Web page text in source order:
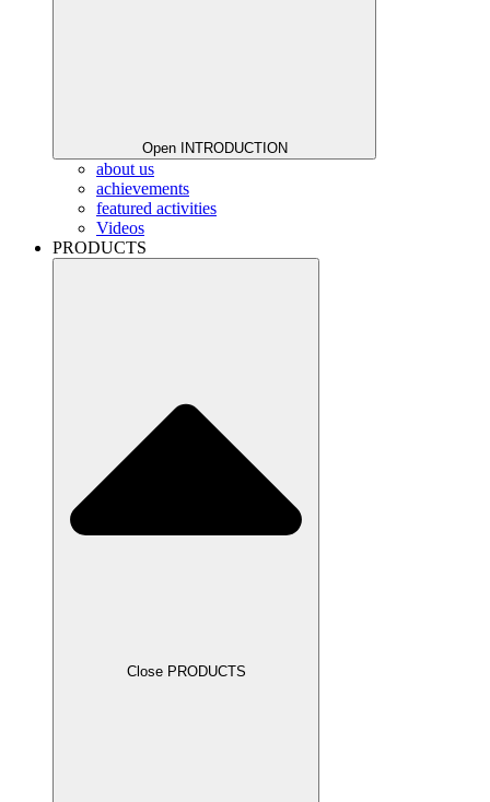
Open INTRODUCTION
about us
achievements
featured activities
Videos
PRODUCTS
Close PRODUCTS